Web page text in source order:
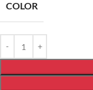
COLOR